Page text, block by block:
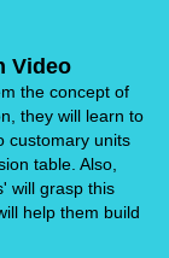
Video
the concept of
they will learn to
customary units
table. Also,
will grasp this
help them build